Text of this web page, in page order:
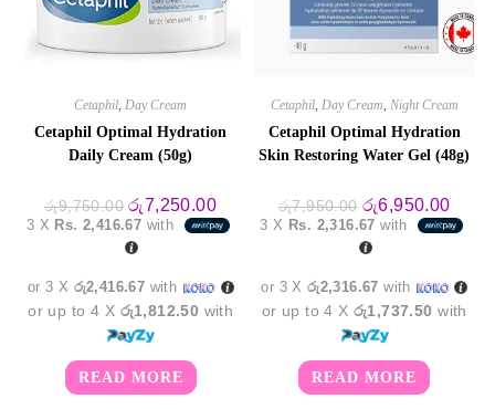
Cetaphil,Day Cream
Cetaphil Optimal Hydration
Daily Cream (50g)
රු9,750.00 Original
price
was:
රු9,750.00.
රු7,250.00Current
price
is:
3 X Rs. 2,416.67 with
or 3 X රු2,416.67 with
or up to 4 X රු1,812.50 with
READ MORE
Cetaphil, Day Cream, Night Cream
Cetaphil Optimal Hydration
Skin Restoring Water Gel (48g)
රු7,950.00 Original
price
was:
රු7,950.00.
රු6,950.00
price
is:
3 X Rs. 2,316.67 with
or 3 Xරු2,316.67 with
or up to 4 Xරු1,737.50 with
READ MORE